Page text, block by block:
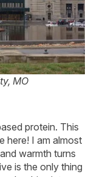
MO
protein. This
here! I am almost
warmth turns
is the only thing